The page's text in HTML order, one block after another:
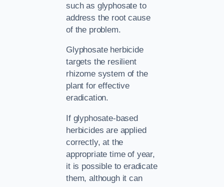
such as glyphosate to
address the root cause
of the problem.
Glyphosate herbicide
targets the resilient
rhizome system of the
plant for effective
eradication.
If glyphosate-based
herbicides are applied
correctly, at the
appropriate time of year,
it is possible to eradicate
them, although it can